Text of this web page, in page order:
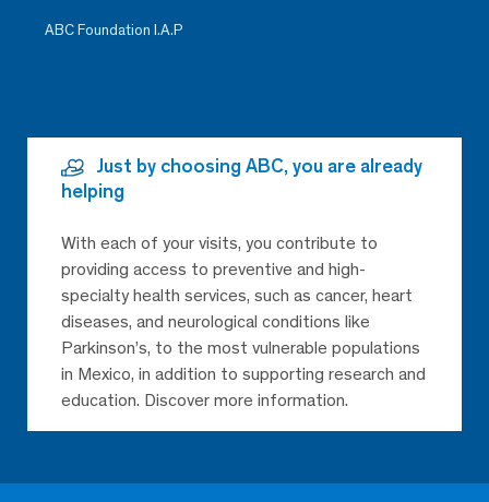
ABC Foundation I.A.P
Just by choosing ABC, you are already
helping
With each of your visits, you contribute to
providing access to preventive and high-
specialty health services, such as cancer, heart
diseases, and neurological conditions like
Parkinson’s, to the most vulnerable populations
in Mexico, in addition to supporting research and
education. Discover more information.